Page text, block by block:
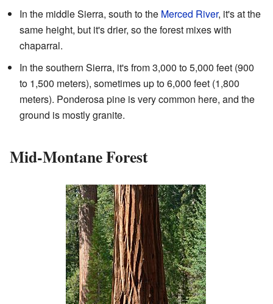
In the middle Sierra, south to the Merced River, it's at the
same height, but it's drier, so the forest mixes with
chaparral.
In the southern Sierra, it's from 3,000 to 5,000 feet (900
to 1,500 meters), sometimes up to 6,000 feet (1,800
meters). Ponderosa pine is very common here, and the
ground is mostly granite.
Mid-Montane Forest